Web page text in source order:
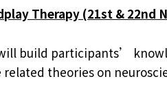
Therapy (21st & 22nd
build participants’
theories on